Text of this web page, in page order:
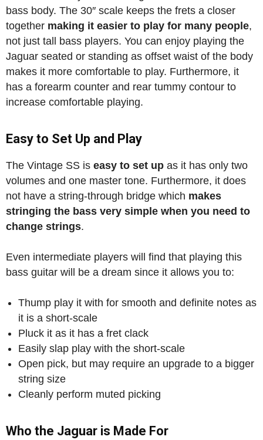
bass body. The 30″ scale keeps the frets a closer
together making it easier to play for many people,
not just tall bass players. You can enjoy playing the
Jaguar seated or standing as offset waist of the body
makes it more comfortable to play. Furthermore, it
has a forearm counter and rear tummy contour to
increase comfortable playing.
Easy to Set Up and Play
The Vintage SS is easy to set up as it has only two
volumes and one master tone. Furthermore, it does
not have a string-through bridge which makes
stringing the bass very simple when you need to
change strings.
Even intermediate players will find that playing this
bass guitar will be a dream since it allows you to:
Thump play it with for smooth and definite notes as
it is a short-scale
Pluck it as it has a fret clack
Easily slap play with the short-scale
Open pick, but may require an upgrade to a bigger
string size
Cleanly perform muted picking
Who the Jaguar is Made For